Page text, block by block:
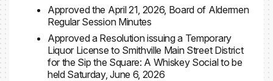
Approved the April 21, 2026, Board of Aldermen
Regular Session Minutes
Approved a Resolution issuing a Temporary
Liquor License to Smithville Main Street District
for the Sip the Square: A Whiskey Social to be
held Saturday, June 6, 2026